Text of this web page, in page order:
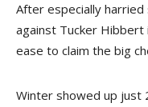
After especially
against Tucker
ease to claim the big
Winter showed up just